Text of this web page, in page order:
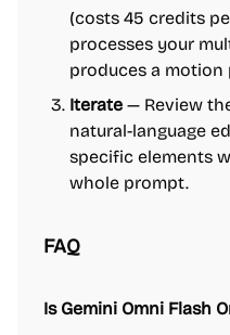
(costs 45 credits
processes your
produces a motion
Iterate — Review
natural-language
specific elements
whole prompt.
FAQ
Is Gemini Omni Flash